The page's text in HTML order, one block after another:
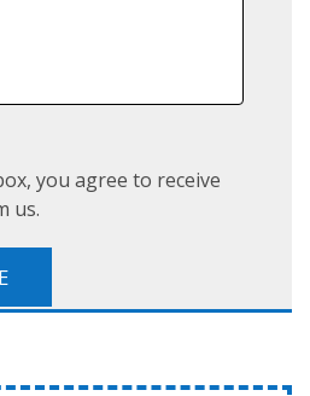
you agree to receive
us.